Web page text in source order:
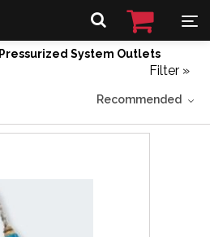
Pressurized System Outlets
Filter »
Recommended